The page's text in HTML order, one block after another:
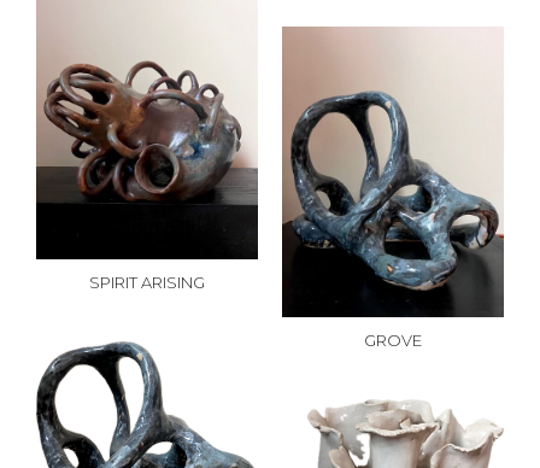
SPIRIT ARISING
GROVE